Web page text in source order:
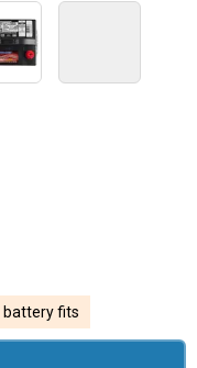
battery fits